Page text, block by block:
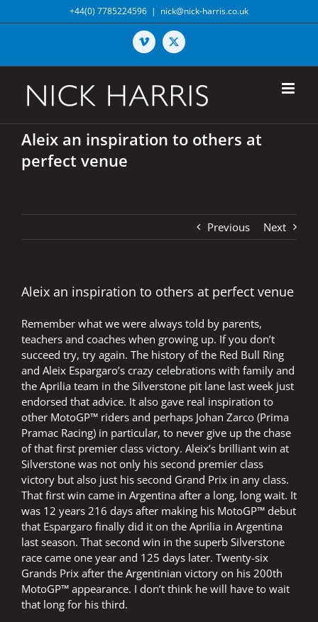
to
+44(0) 7785224596 | nick@nick-harris.co.uk
Vimeo X
Aleix an inspiration to others at
perfect venue
Previous Next
Aleix an inspiration to others at perfect venue
Remember what we were always told by parents,
teachers and coaches when growing up. If you don’t
succeed try, try again. The history of the Red Bull Ring
and Aleix Espargaro’s crazy celebrations with family and
the Aprilia team in the Silverstone pit lane last week just
endorsed that advice. It also gave real inspiration to
other MotoGP™ riders and perhaps Johan Zarco (Prima
Pramac Racing) in particular, to never give up the chase
of that first premier class victory. Aleix’s brilliant win at
Silverstone was not only his second premier class
victory but also just his second Grand Prix in any class.
That first win came in Argentina after a long, long wait. It
was 12 years 216 days after making his MotoGP™ debut
that Espargaro finally did it on the Aprilia in Argentina
last season. That second win in the superb Silverstone
race came one year and 125 days later. Twenty-six
Grands Prix after the Argentinian victory on his 200th
MotoGP™ appearance. I don’t think he will have to wait
that long for his third.